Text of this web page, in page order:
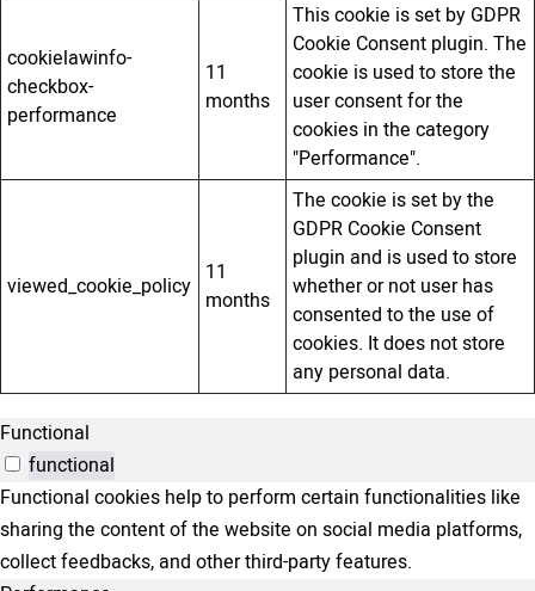
cookielawinfo-
checkbox-
performance
11
months
This cookie is set by GDPR
Cookie Consent plugin. The
cookie is used to store the
user consent for the
cookies in the category
"Performance".
viewed_cookie_policy 11
months
The cookie is set by the
GDPR Cookie Consent
plugin and is used to store
whether or not user has
consented to the use of
cookies. It does not store
any personal data.
Functional
functional
Functional cookies help to perform certain functionalities like
sharing the content of the website on social media platforms,
collect feedbacks, and other third-party features.